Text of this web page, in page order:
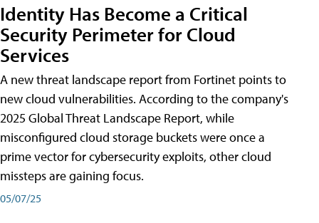
Identity Has Become a Critical
Security Perimeter for Cloud
Services
A new threat landscape report from Fortinet points to
new cloud vulnerabilities. According to the company's
2025 Global Threat Landscape Report, while
misconfigured cloud storage buckets were once a
prime vector for cybersecurity exploits, other cloud
missteps are gaining focus.
05/07/25